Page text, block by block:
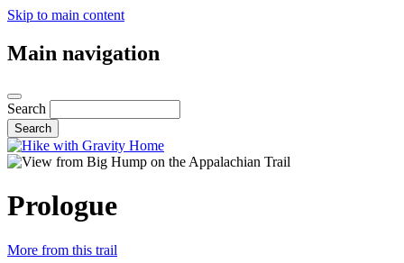
Skip to main content
Main navigation
Search
Prologue
More from this trail